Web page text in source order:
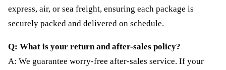
express, air, or sea freight, ensuring each package is
securely packed and delivered on schedule.
Q: What is your return and after-sales policy?
A: We guarantee worry-free after-sales service. If your